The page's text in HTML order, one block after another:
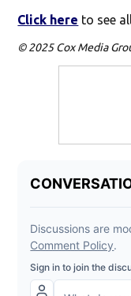
Click here to see
© 2025 Cox Media